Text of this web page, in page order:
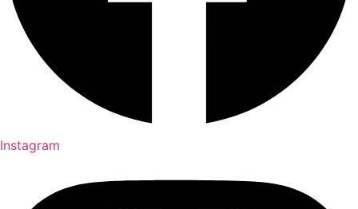
Instagram